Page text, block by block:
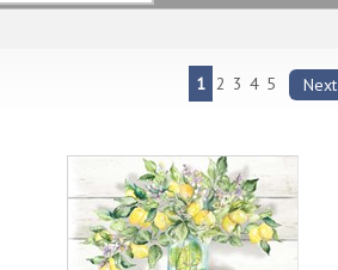
1 2 3 4 5 Next